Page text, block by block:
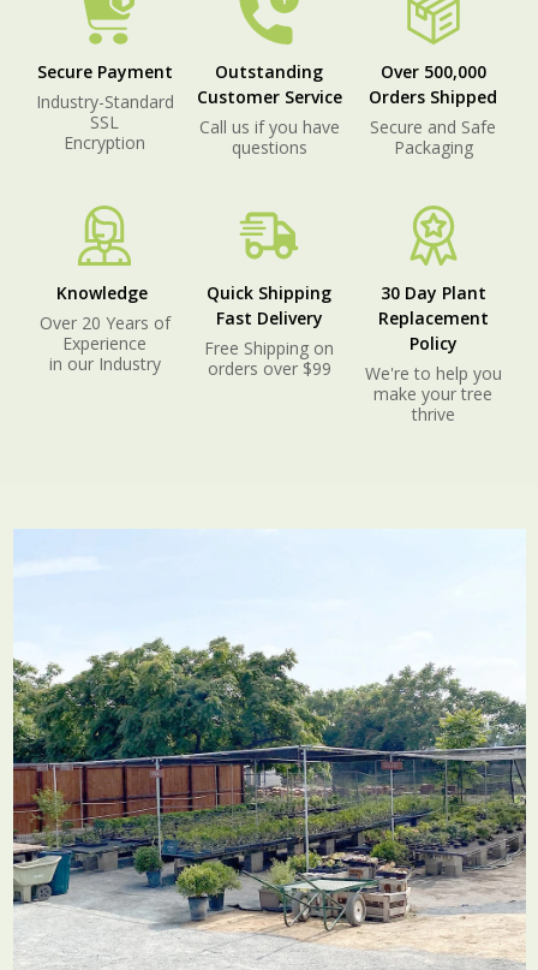
Secure Payment
Industry-Standard
SSL
Encryption
Outstanding
Customer Service
Call us if you have
questions
Over 500,000
Orders Shipped
Secure and Safe
Packaging
Knowledge
Over 20 Years of
Experience
in our Industry
Quick Shipping
Fast Delivery
Free Shipping on
orders over $99
30 Day Plant
Replacement
Policy
We're to help you
make your tree
thrive